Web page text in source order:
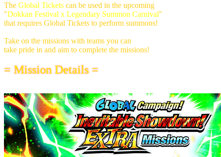
The Global Tickets can be used in the upcoming
"Dokkan Festival x Legendary Summon Carnival"
that requires Global Tickets to perform summons!
Take on the missions with teams you can
take pride in and aim to complete the missions!
= Mission Details =